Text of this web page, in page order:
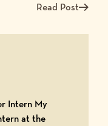
Read Post
Read more about
Intern My
at the